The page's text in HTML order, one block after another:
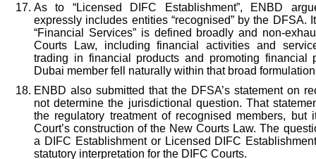
As to “Licensed DIFC Establishment”, ENBD
expressly includes entities “recognised” by the DFSA.
“Financial Services” is defined broadly and non-
Courts Law, including financial activities and
trading in financial products and promoting financial
Dubai member fell naturally within that broad
ENBD also submitted that the DFSA’s statement on
not determine the jurisdictional question. That
the regulatory treatment of recognised members, but
Court’s construction of the New Courts Law. The
a DIFC Establishment or Licensed DIFC
statutory interpretation for the DIFC Courts.